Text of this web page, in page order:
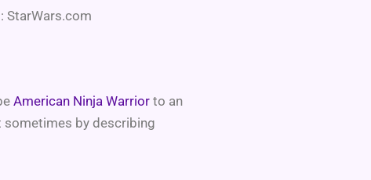
StarWars.com
American Ninja Warrior to an
sometimes by describing